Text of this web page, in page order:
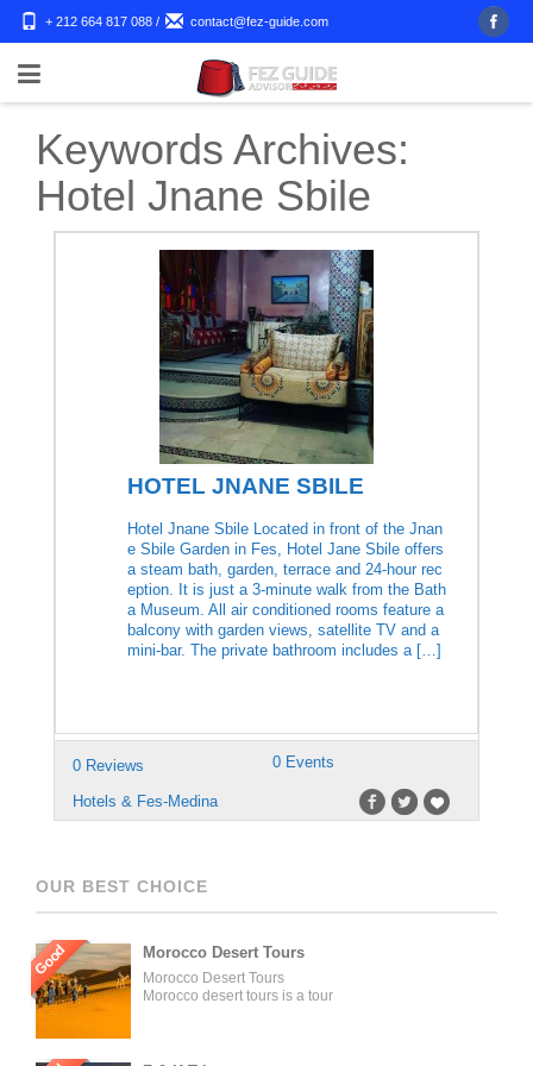
+ 212 664 817 088 / contact@fez-guide.com
Keywords Archives:
Hotel Jnane Sbile
HOTEL JNANE SBILE
Hotel Jnane Sbile Located in front of the Jnan
e Sbile Garden in Fes, Hotel Jane Sbile offers
a steam bath, garden, terrace and 24-hour rec
eption. It is just a 3-minute walk from the Bath
a Museum. All air conditioned rooms feature a
balcony with garden views, satellite TV and a
mini-bar. The private bathroom includes a […]
0 Reviews 0 Events
Hotels & Fes-Medina
OUR BEST CHOICE
Good Morocco Desert Tours
Morocco Desert Tours
Morocco desert tours is a tour